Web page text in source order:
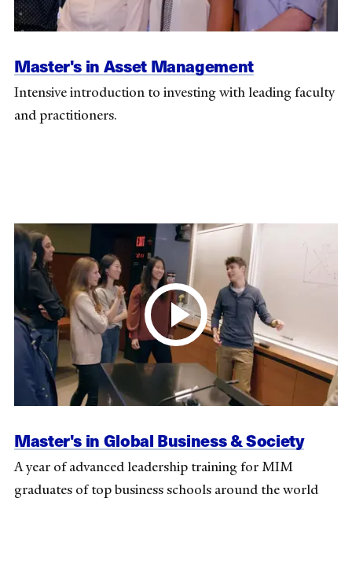
Master's in Asset Management
Intensive introduction to investing with leading faculty
and practitioners.
Master's in Global Business & Society
A year of advanced leadership training for MIM
graduates of top business schools around the world